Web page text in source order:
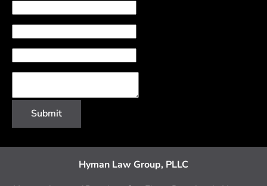
Submit
Hyman Law Group, PLLC